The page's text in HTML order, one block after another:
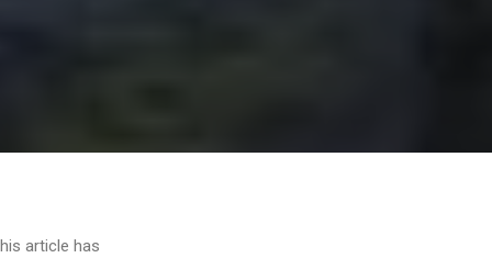
article has